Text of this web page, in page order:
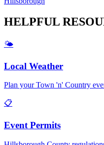
HELPFUL
🌤️
Local Weather
Plan yourTown 'n' Country
📋
Event Permits